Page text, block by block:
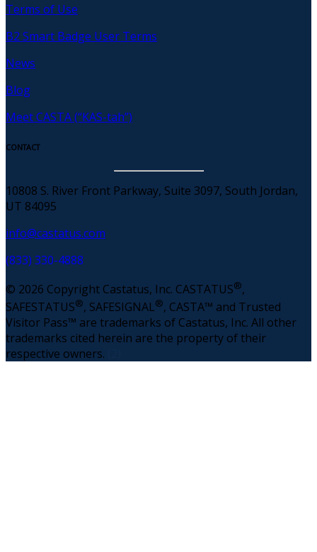
Terms of Use
B2 Smart Badge User Terms
News
Blog
Meet CASTA (“KAS-tah”)
CONTACT
10808 S. River Front Parkway, Suite 3097, South Jordan,
UT 84095
info@castatus.com
(833) 330-4888
© 2026 Copyright Castatus, Inc. CASTATUS®,
SAFESTATUS®, SAFESIGNAL®, CASTA™ and Trusted
Visitor Pass™ are trademarks of Castatus, Inc. All other
trademarks cited herein are the property of their
respective owners.